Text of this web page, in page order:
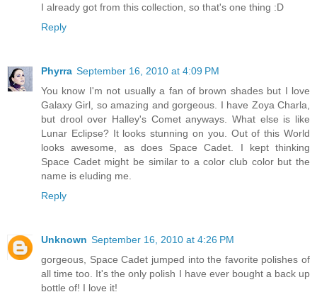
I already got from this collection, so that's one thing :D
Reply
Phyrra September 16, 2010 at 4:09 PM
You know I'm not usually a fan of brown shades but I love
Galaxy Girl, so amazing and gorgeous. I have Zoya Charla,
but drool over Halley's Comet anyways. What else is like
Lunar Eclipse? It looks stunning on you. Out of this World
looks awesome, as does Space Cadet. I kept thinking
Space Cadet might be similar to a color club color but the
name is eluding me.
Reply
Unknown September 16, 2010 at 4:26 PM
gorgeous, Space Cadet jumped into the favorite polishes of
all time too. It's the only polish I have ever bought a back up
bottle of! I love it!